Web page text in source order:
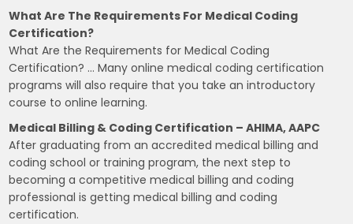
What Are The Requirements For Medical Coding
Certification?
What Are the Requirements for Medical Coding
Certification? … Many online medical coding certification
programs will also require that you take an introductory
course to online learning.
Medical Billing & Coding Certification – AHIMA, AAPC
After graduating from an accredited medical billing and
coding school or training program, the next step to
becoming a competitive medical billing and coding
professional is getting medical billing and coding
certification.